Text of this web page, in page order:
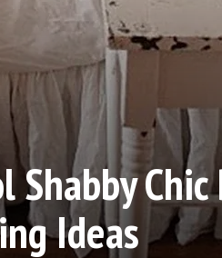
Shabby
Ideas